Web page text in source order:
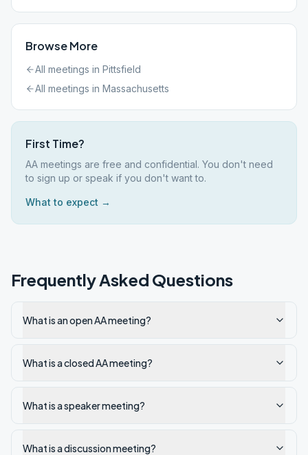
Browse More
All meetings in Pittsfield
All meetings in Massachusetts
First Time?
AA meetings are free and confidential. You don't need
to sign up or speak if you don't want to.
What to expect →
Frequently Asked Questions
What is an open AA meeting?
What is a closed AA meeting?
What is a speaker meeting?
What is a discussion meeting?